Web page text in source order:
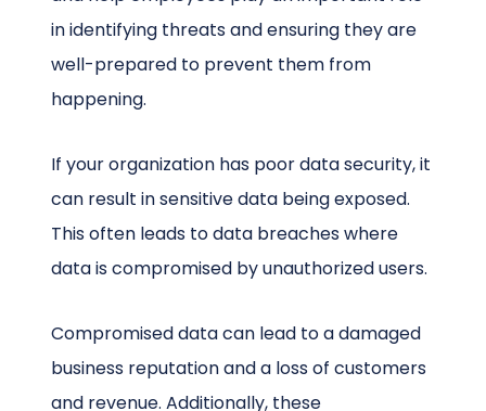
in identifying threats and ensuring they are
well-prepared to prevent them from
happening.
If your organization has poor data security, it
can result in sensitive data being exposed.
This often leads to data breaches where
data is compromised by unauthorized users.
Compromised data can lead to a damaged
business reputation and a loss of customers
and revenue. Additionally, these